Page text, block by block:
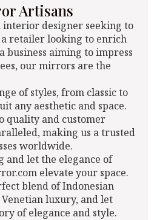
Artisans
designer seeking to
retailer looking to enrich
business aiming to impress
our mirrors are the
of styles, from classic to
any aesthetic and space.
quality and customer
making us a trusted
worldwide.
and let the elegance of
elevate your space.
blend of Indonesian
luxury, and let
of elegance and style.